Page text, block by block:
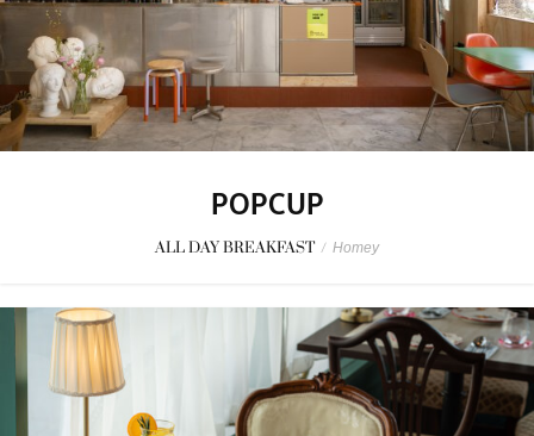
POPCUP
ALL DAY BREAKFAST / Homey